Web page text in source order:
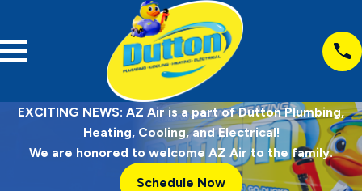
EXCITING NEWS: AZ Air is a part of Dutton Plumbing,
Heating, Cooling, and Electrical!
We are honored to welcome AZ Air to the family.
Schedule Now